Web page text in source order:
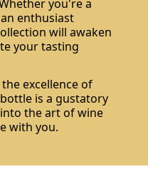
you're a
enthusiast
will awaken
your tasting
excellence of
is a gustatory
the art of wine
with you.